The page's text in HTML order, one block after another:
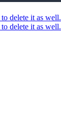
delete it as well.
delete it as well.